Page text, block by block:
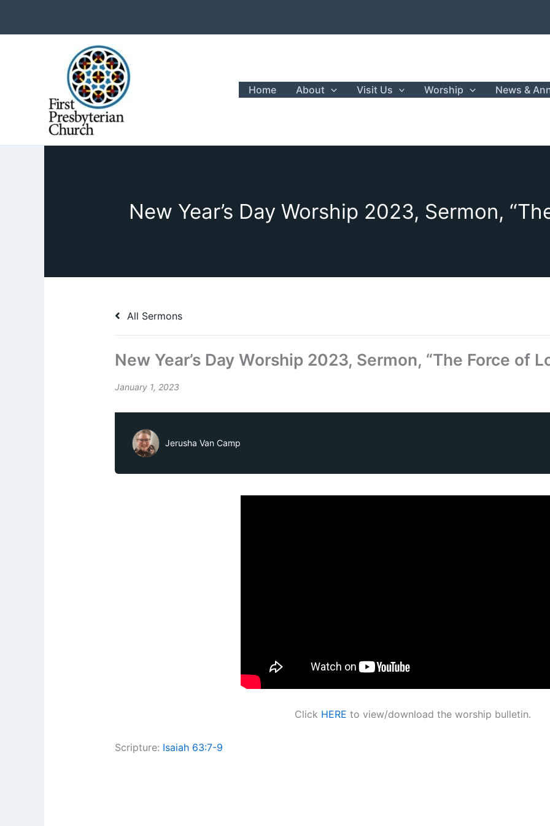
Home About Visit Us Worship News &
New Year’s Day Worship 2023, Sermon,
All Sermons
New Year’s Day Worship 2023, Sermon, “The Force of
January 1, 2023
Jerusha Van Camp
Click HERE to view/download the worship bulletin.
Scripture: Isaiah 63:7-9